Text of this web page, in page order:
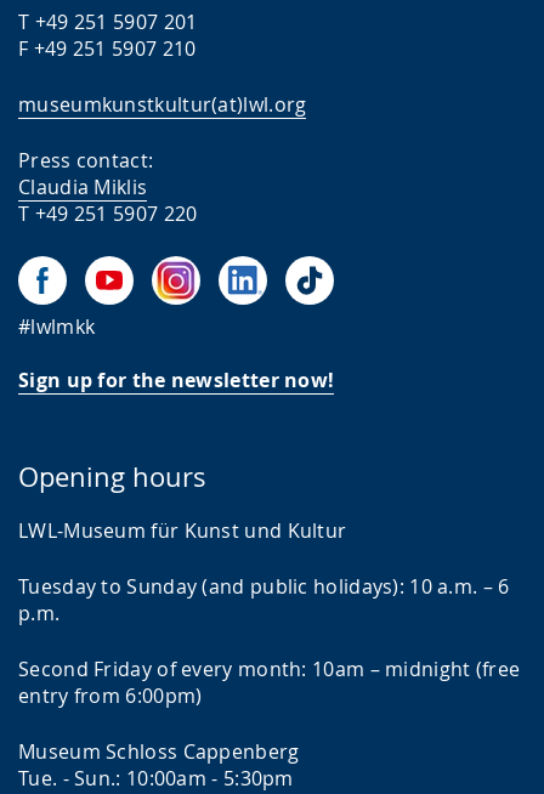
T +49 251 5907 201
F +49 251 5907 210
museumkunstkultur(at)lwl.org
Press contact:
Claudia Miklis
T +49 251 5907 220
#lwlmkk
Sign up for the newsletter now!
Opening hours
LWL-Museum für Kunst und Kultur
Tuesday to Sunday (and public holidays): 10 a.m. – 6
p.m.
Second Friday of every month: 10am – midnight (free
entry from 6:00pm)
Museum Schloss Cappenberg
Tue. - Sun.: 10:00am - 5:30pm